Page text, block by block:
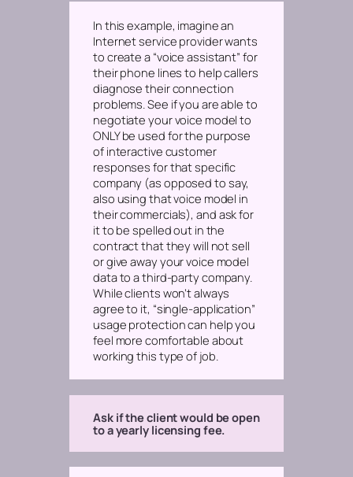
In this example, imagine an
Internet service provider wants
to create a “voice assistant” for
their phone lines to help callers
diagnose their connection
problems. See if you are able to
negotiate your voice model to
ONLY be used for the purpose
of interactive customer
responses for that specific
company (as opposed to say,
also using that voice model in
their commercials), and ask for
it to be spelled out in the
contract that they will not sell
or give away your voice model
data to a third-party company.
While clients won’t always
agree to it, “single-application”
usage protection can help you
feel more comfortable about
working this type of job.
Ask if the client would be open
to a yearly licensing fee.